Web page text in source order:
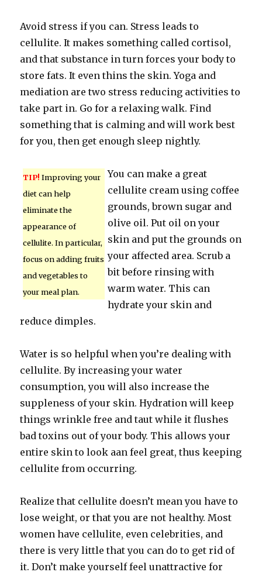
Avoid stress if you can. Stress leads to
cellulite. It makes something called cortisol,
and that substance in turn forces your body to
store fats. It even thins the skin. Yoga and
mediation are two stress reducing activities to
take part in. Go for a relaxing walk. Find
something that is calming and will work best
for you, then get enough sleep nightly.
TIP! Improving your
diet can help
eliminate the
appearance of
cellulite. In particular,
focus on adding fruits
and vegetables to
your meal plan.
You can make a great
cellulite cream using coffee
grounds, brown sugar and
olive oil. Put oil on your
skin and put the grounds on
your affected area. Scrub a
bit before rinsing with
warm water. This can
hydrate your skin and
reduce dimples.
Water is so helpful when you’re dealing with
cellulite. By increasing your water
consumption, you will also increase the
suppleness of your skin. Hydration will keep
things wrinkle free and taut while it flushes
bad toxins out of your body. This allows your
entire skin to look aan feel great, thus keeping
cellulite from occurring.
Realize that cellulite doesn’t mean you have to
lose weight, or that you are not healthy. Most
women have cellulite, even celebrities, and
there is very little that you can do to get rid of
it. Don’t make yourself feel unattractive for